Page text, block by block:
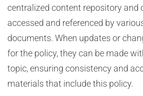
centralized content repository and
accessed and referenced by
documents. When updates or
for the policy, they can be made
topic, ensuring consistency and
materials that include this policy.